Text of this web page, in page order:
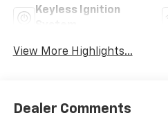
Keyless Ignition
View More Highlights...
Dealer Comments